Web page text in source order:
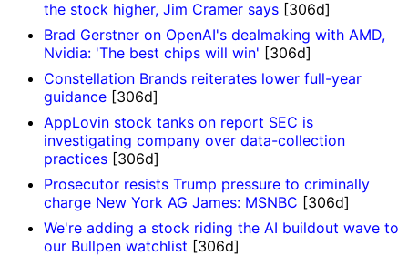
the stock higher, Jim Cramer says [306d]
Brad Gerstner on OpenAI's dealmaking with AMD,
Nvidia: 'The best chips will win' [306d]
Constellation Brands reiterates lower full-year
guidance [306d]
AppLovin stock tanks on report SEC is
investigating company over data-collection
practices [306d]
Prosecutor resists Trump pressure to criminally
charge New York AG James: MSNBC [306d]
We're adding a stock riding the AI buildout wave to
our Bullpen watchlist [306d]